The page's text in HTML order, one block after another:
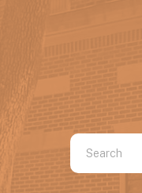
Use
the